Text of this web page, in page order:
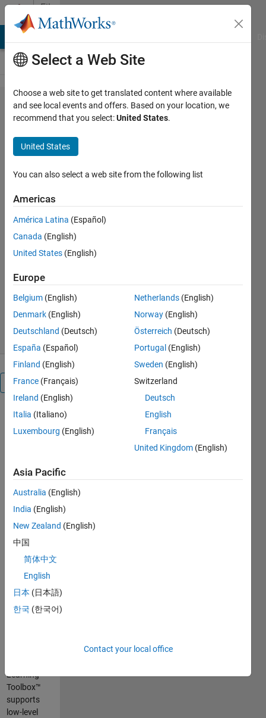
Skip to content
File
Exchange
Human
Pose
Learning
Human Pose Estimation with Deep
https://github.com/matlab-deep-
learning/Human-Pose-
Estimation-with-Deep-Learning
Tohru Kikawada
Version 1.0.4 (69.3 MB)
1.7K Downloads
22 Dec 2025
Overview
Human
Pose
with
Deep
Learning
This demo
shows how
to train and
test a
human pose
estimation
using deep
Learning
Toolbox™
supports
low-level
Select a Web Site
Choose a web site to get translated content where available
and see local events and offers. Based on your location, we
recommend that you select:United States.
United States
You can also select a web site from the following list
Americas
América Latina (Español)
Canada (English)
United States (English)
Europe
Belgium (English)
Denmark (English)
Deutschland (Deutsch)
España (Español)
Finland (English)
France (Français)
Ireland (English)
Italia (Italiano)
Luxembourg (English)
Netherlands (English)
Norway (English)
Österreich (Deutsch)
Portugal (English)
Sweden (English)
Switzerland
Deutsch
English
Français
United Kingdom (English)
Asia Pacific
Australia (English)
India (English)
New Zealand (English)
中国
简体中文
English
日本 (日本語)
한국 (한국어)
Contact your local office